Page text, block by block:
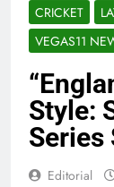
CRICKET
VEGAS11
Style:
Series
Editorial